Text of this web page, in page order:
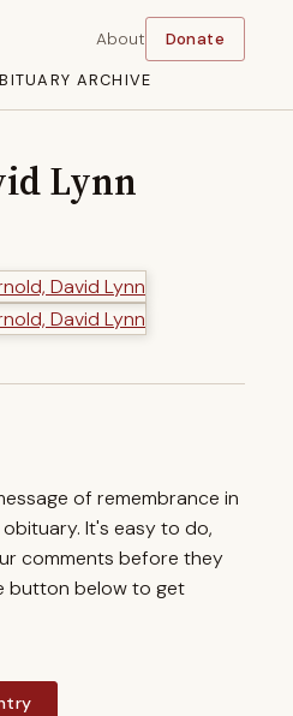
ARCHIVE
About Donate
Lynn
of remembrance in
It's easy to do,
comments before they
button below to get